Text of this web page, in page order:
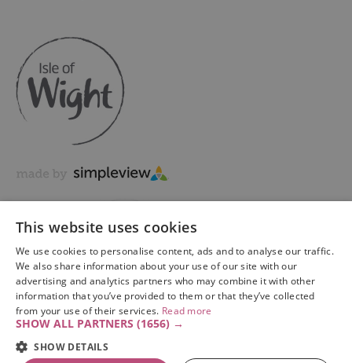
Copyright © 2026 Visit Isle of Wight Ltd. All Rights Reserved
This website uses cookies
We use cookies to personalise content, ads and to analyse our traffic.
We also share information about your use of our site with our
advertising and analytics partners who may combine it with other
information that you’ve provided to them or that they’ve collected
from your use of their services. Read more
SHOW ALL PARTNERS (1656) →
SHOW DETAILS